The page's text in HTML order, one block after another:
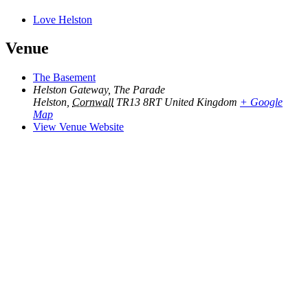
Love Helston
Venue
The Basement
Helston Gateway, The Parade
Helston Cornwall TR13 8RT United Kingdom + Google
Map
View Venue Website